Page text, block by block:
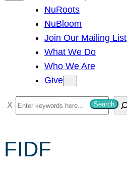
NuRoots
NuBloom
Join Our Mailing List
What We Do
Who We Are
Give
S
e
r
c
Search
FIDF